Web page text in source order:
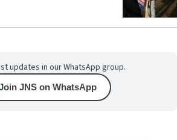
updates in our WhatsApp group.
JNS on WhatsApp